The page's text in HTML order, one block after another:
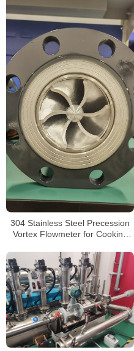
304 Stainless Steel Precession
Vortex Flowmeter for Cooking